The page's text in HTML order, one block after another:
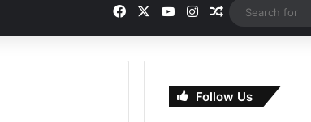
Facebook YouTubeInstagramRandom Article
Follow Us